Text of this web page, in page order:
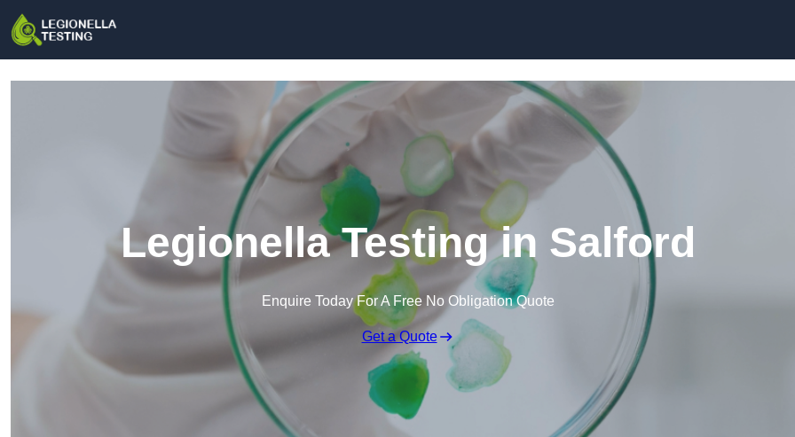
Legionella Testing in Salford
Enquire Today For A Free No Obligation Quote
Get a Quote